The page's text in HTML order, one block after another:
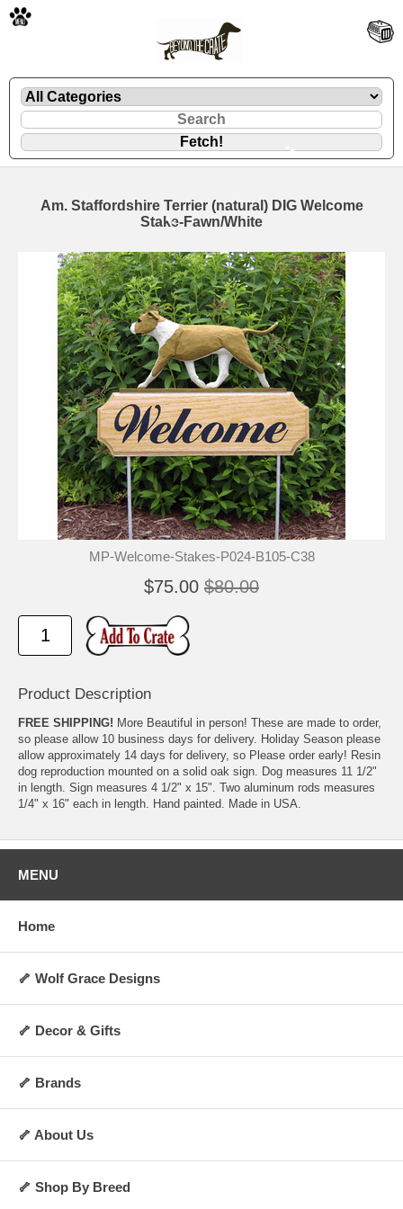
Am. Staffordshire Terrier (natural) DIG Welcome
Stake-Fawn/White
MP-Welcome-Stakes-P024-B105-C38
$75.00 $80.00
Product Description
FREE SHIPPING! More Beautiful in person! These are made to order,
so please allow 10 business days for delivery. Holiday Season please
allow approximately 14 days for delivery, so Please order early! Resin
dog reproduction mounted on a solid oak sign. Dog measures 11 1/2"
in length. Sign measures 4 1/2" x 15". Two aluminum rods measures
1/4" x 16" each in length. Hand painted. Made in USA.
MENU
Home
🦴 Wolf Grace Designs
🦴 Decor & Gifts
🦴 Brands
🦴 About Us
🦴 Shop By Breed
🐾
🐾